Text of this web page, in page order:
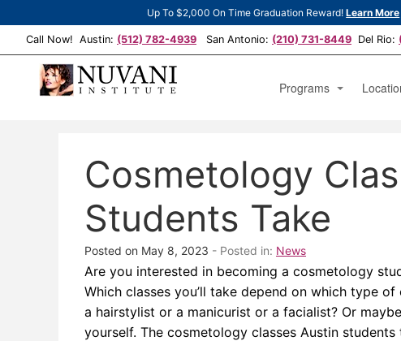
Up To $2,000 On Time Graduation Reward!Learn More
Call Now! Austin: (512) 782-4939 San Antonio: (210) 731-8449 Del Rio:
Programs
Cosmetology Manicure
Cosmetology Operator
San
Cosmetology
Students Take
Posted on May 8, 2023 - Posted in: News
Are you interested in becoming a cosmetology
Which classes you’ll take depend on which type
a hairstylist or a manicurist or a facialist? Or
yourself. The cosmetology classes Austin students